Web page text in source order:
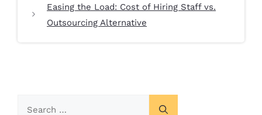
Easing the Load: Cost of Hiring Staff vs.
Outsourcing Alternative